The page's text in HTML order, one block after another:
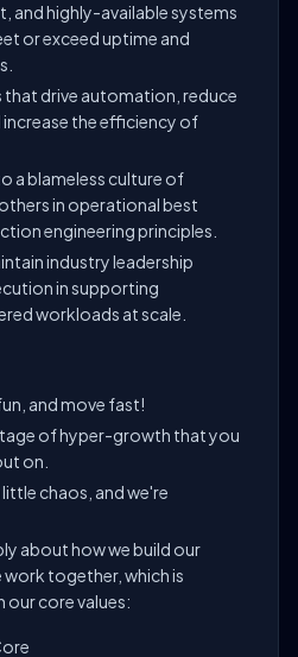
and highly-available systems
or exceed uptime and
drive automation, reduce
the efficiency of
a blameless culture of
in operational best
engineering principles.
industry leadership
in supporting
workloads at scale.
and move fast!
of hyper-growth that you
on.
chaos, and we're
about how we build our
together, which is
core values: